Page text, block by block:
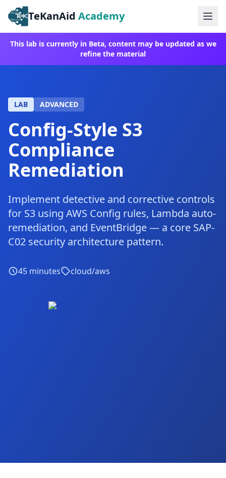
TeKanAid Academy
This lab is currently in Beta, content may be updated as we
refine the material
LAB ADVANCED
Config-Style S3
Compliance
Remediation
Implement detective and corrective controls
for S3 using AWS Config rules, Lambda auto-
remediation, and EventBridge — a core SAP-
C02 security architecture pattern.
45 minutes cloud/aws